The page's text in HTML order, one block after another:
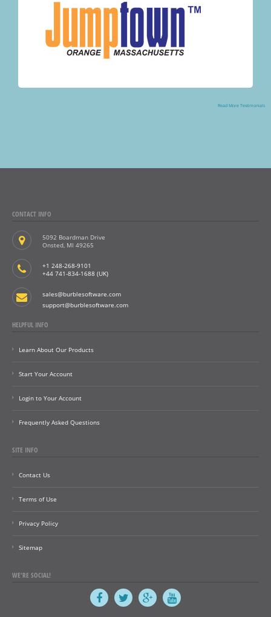
Read More Testimonials
CONTACT INFO
5092 Boardman Drive
Onsted, MI 49265
+1 248-268-9101
+44 741-834-1688 (UK)
sales@burblesoftware.com
support@burblesoftware.com
HELPFUL INFO
Learn About Our Products
Start Your Account
Login to Your Account
Frequently Asked Questions
SITE INFO
Contact Us
Terms of Use
Privacy Policy
Sitemap
WE'RE SOCIAL!